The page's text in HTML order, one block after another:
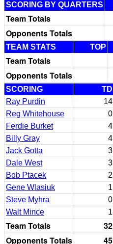
SCORING BY QUARTERS
Team Totals
Opponents Totals
TEAM STATS TOP
Team Totals
Opponents Totals
SCORING TD
Ray Purdin
14
Reg Whitehouse
0
Ferdie Burket
4
Billy Gray
4
Jack Gotta
3
Dale West
3
Bob Ptacek
2
Gene Wlasiuk
1
Steve Myhra
0
Walt Mince
1
Team Totals 32
Opponents Totals
45